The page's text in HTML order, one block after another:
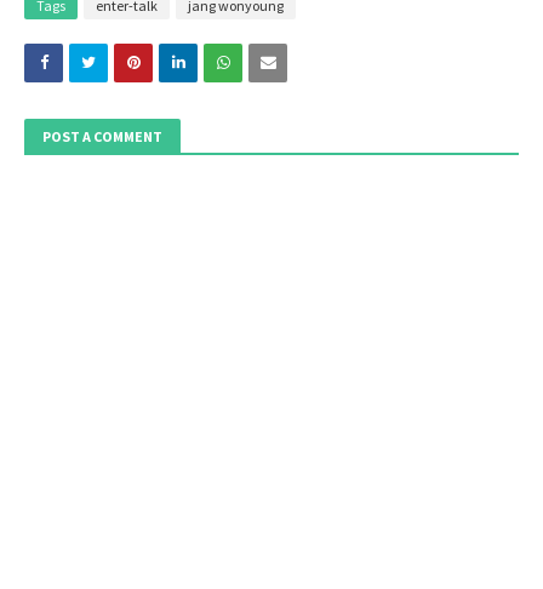
Tags enter-talk jang wonyoung
POST A COMMENT